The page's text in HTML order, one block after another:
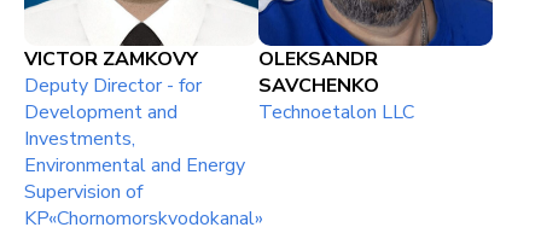
VICTOR ZAMKOVY
Deputy Director - for
Development and
Investments,
Environmental and Energy
Supervision of
KP«Chornomorskvodokanal»
OLEKSANDR
SAVCHENKO
Technoetalon LLC